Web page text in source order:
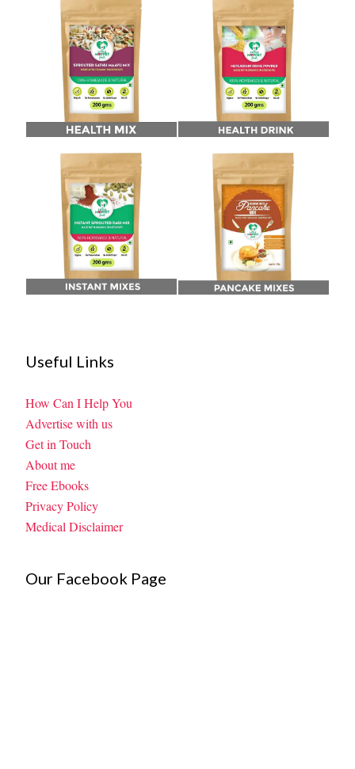
Useful Links
How Can I Help You
Advertise with us
Get in Touch
About me
Free Ebooks
Privacy Policy
Medical Disclaimer
Our Facebook Page